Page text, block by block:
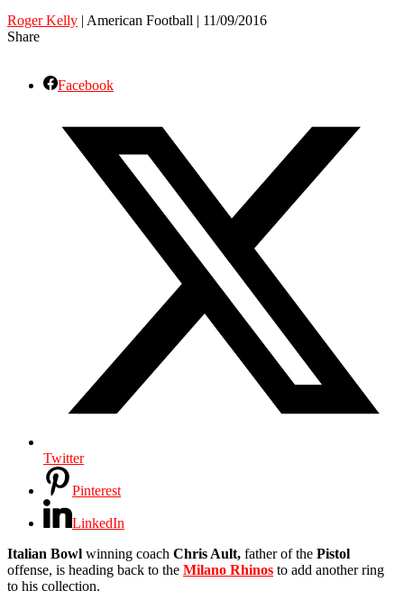
Roger Kelly | American Football | 11/09/2016
Share
Facebook
Twitter
Pinterest
LinkedIn
Italian Bowl winning coach Chris Ault, father of the Pistol
offense, is heading back to the Milano Rhinos to add another ring
to his collection.